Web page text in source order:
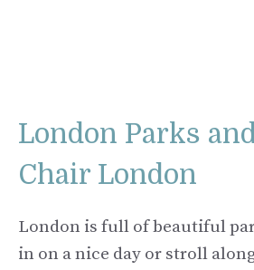
London Parks
Chair London
London is full of beautiful
in on a nice day or stroll